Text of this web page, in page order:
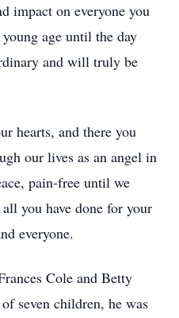
impact on everyone you
age until the day
and will truly be
hearts, and there you
our lives as an angel in
pain-free until we
you have done for your
everyone.
Cole and Betty
seven children, he was